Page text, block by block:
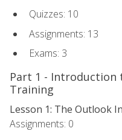
Quizzes: 10
Assignments: 13
Exams: 3
Part 1 - Introduction
Training
Lesson 1: The Outlook
Assignments: 0